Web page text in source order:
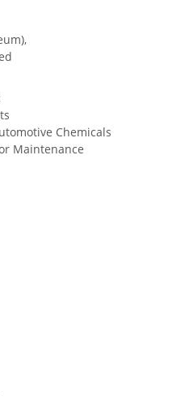
Chemicals
Maintenance